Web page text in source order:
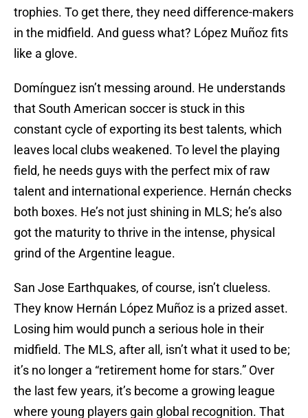
trophies. To get there, they need difference-makers
in the midfield. And guess what? López Muñoz fits
like a glove.
Domínguez isn’t messing around. He understands
that South American soccer is stuck in this
constant cycle of exporting its best talents, which
leaves local clubs weakened. To level the playing
field, he needs guys with the perfect mix of raw
talent and international experience. Hernán checks
both boxes. He’s not just shining in MLS; he’s also
got the maturity to thrive in the intense, physical
grind of the Argentine league.
San Jose Earthquakes, of course, isn’t clueless.
They know Hernán López Muñoz is a prized asset.
Losing him would punch a serious hole in their
midfield. The MLS, after all, isn’t what it used to be;
it’s no longer a “retirement home for stars.” Over
the last few years, it’s become a growing league
where young players gain global recognition. That